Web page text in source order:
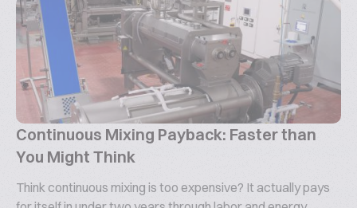
Continuous Mixing Payback: Faster than
You Might Think
Think continuous mixing is too expensive? It actually pays